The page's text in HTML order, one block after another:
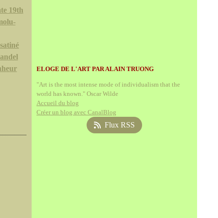
19th
ELOGE DE L'ART PAR ALAIN TRUONG
"Art is the most intense mode of individualism that the
world has known." Oscar Wilde
Accueil du blog
Créer un blog avec CanalBlog
Flux RSS